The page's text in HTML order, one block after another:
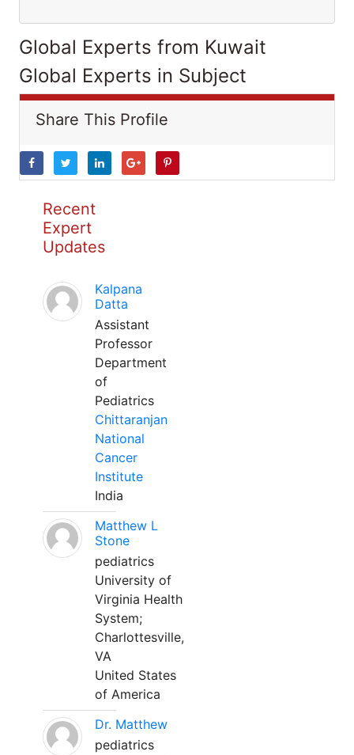
Global Experts from Kuwait
Global Experts in Subject
Share This Profile
Recent
Expert
Updates
Kalpana
Datta
Assistant
Professor
Department
of
Pediatrics
Chittaranjan
National
Cancer
Institute
India
Matthew L
Stone
pediatrics
University of
Virginia Health
System;
Charlottesville,
VA
United States
of America
Dr. Matthew
pediatrics